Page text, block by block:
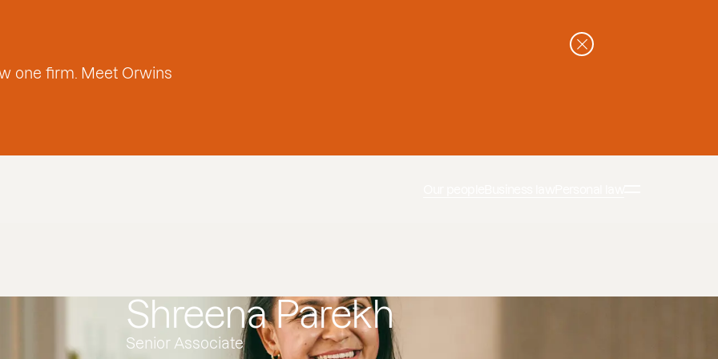
one firm. Meet Orwins
Shreena Parekh
Senior Associate